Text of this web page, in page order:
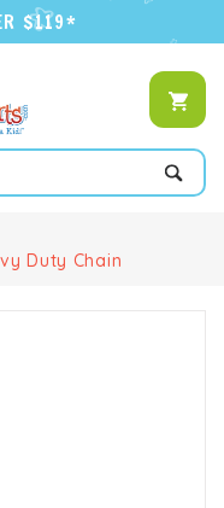
$119*
Duty Chain